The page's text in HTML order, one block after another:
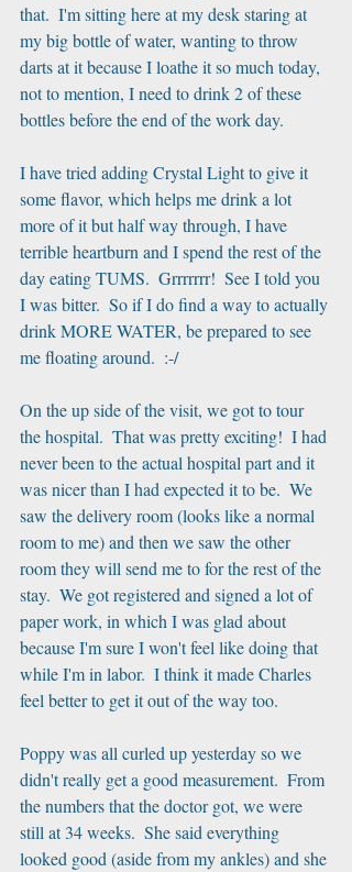
that.  I'm sitting here at my desk staring at
my big bottle of water, wanting to throw
darts at it because I loathe it so much today,
not to mention, I need to drink 2 of these
bottles before the end of the work day.
I have tried adding Crystal Light to give it
some flavor, which helps me drink a lot
more of it but half way through, I have
terrible heartburn and I spend the rest of the
day eating TUMS.  Grrrrrrr!  See I told you
I was bitter.  So if I do find a way to actually
drink MORE WATER, be prepared to see
me floating around.  :-/
On the up side of the visit, we got to tour
the hospital.  That was pretty exciting!  I had
never been to the actual hospital part and it
was nicer than I had expected it to be.  We
saw the delivery room (looks like a normal
room to me) and then we saw the other
room they will send me to for the rest of the
stay.  We got registered and signed a lot of
paper work, in which I was glad about
because I'm sure I won't feel like doing that
while I'm in labor.  I think it made Charles
feel better to get it out of the way too.
Poppy was all curled up yesterday so we
didn't really get a good measurement.  From
the numbers that the doctor got, we were
still at 34 weeks.  She said everything
looked good (aside from my ankles) and she